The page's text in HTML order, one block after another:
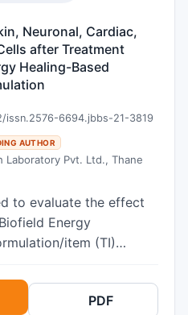
and
The effect of
adenoviral TFEB
COX-2, MCP-1
IκBα protein level
phosphorylation is
protein expression is
LPS and IL-1β.
of TFEB by
overexpression
IL-1β. TFEB
basal IκBα expression
Neuronal, Cardiac,
after Treatment
Healing-Based
issn.2576-6694.jbbs-21-3819
AUTHOR
Laboratory Pvt. Ltd., Thane
to evaluate the effect
Energy
item (TI)
vitamins (ascorbic
tocopherol,PDF